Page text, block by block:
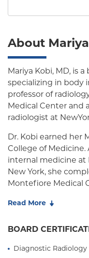
About
Mariya Kobi, MD, is
specializing in body
professor of
Medical Center and
radiologist at
Dr. Kobi earned her
College of
internal medicine at
New York, she
Montefiore Medical
Imaging Fellowship,
imaging with a
Read More
BOARD
Diagnostic Radiology